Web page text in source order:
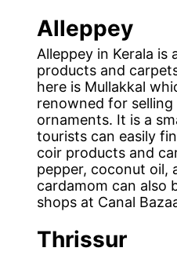
Alleppey
Alleppey in Kerala is
products and
here is Mullakkal
renowned for
ornaments. It is a
tourists can easily
coir products and
pepper, coconut oil,
cardamom can also
shops at Canal
Thrissur